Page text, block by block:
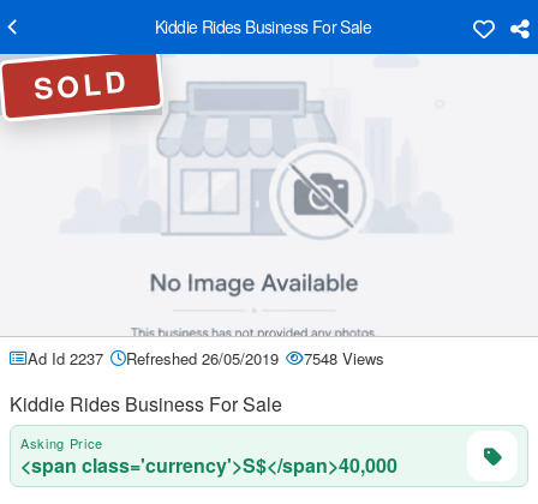
Kiddie Rides Business For Sale
SOLD
Ad Id 2237 Refreshed 26/05/2019 7548 Views
Kiddie Rides Business For Sale
Asking Price
<span class='currency'>S$</span>40,000